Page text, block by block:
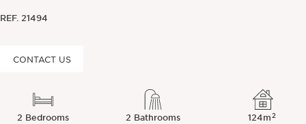
REF. 21494
2 Bedrooms 2 Bathrooms 124m2
CONTACT US